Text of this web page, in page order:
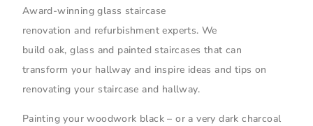
Award-winning glass staircase
renovation and refurbishment experts. We
build oak, glass and painted staircases that can
transform your hallway and inspire ideas and tips on
renovating your staircase and hallway.
Painting your woodwork black – or a very dark charcoal